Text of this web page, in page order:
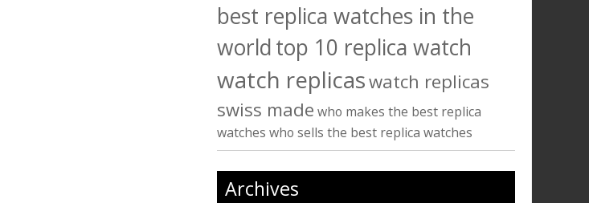
best replica watches in the
worldtop 10 replica watch
watch replicaswatch replicas
swiss made who makes the best replica
watches who sells the best replica watches
Archives